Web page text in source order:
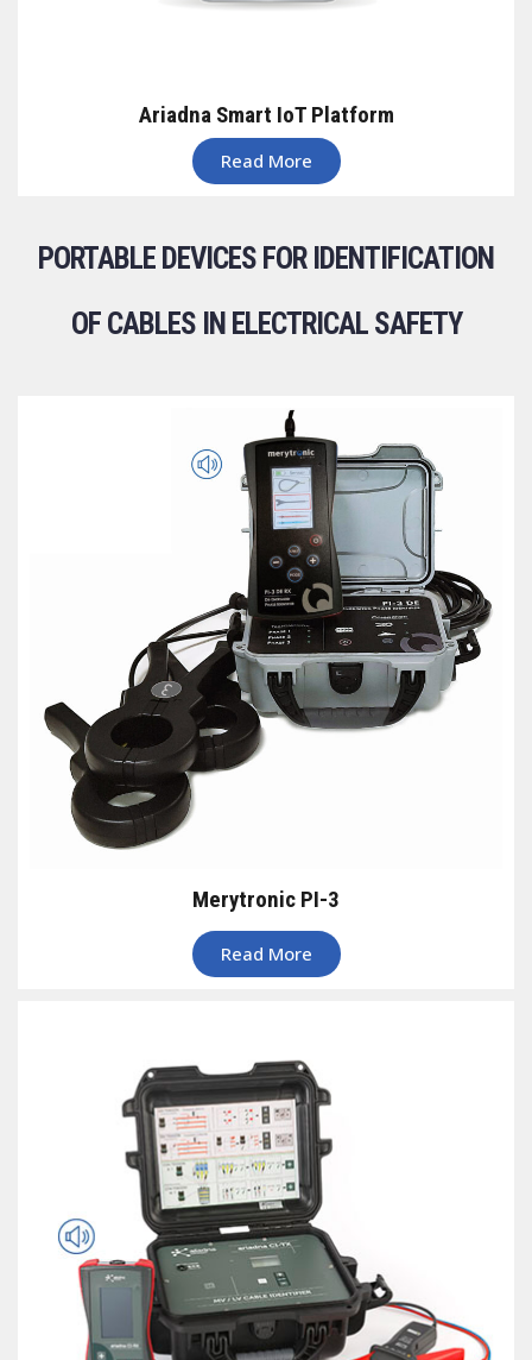
Ariadna Smart IoT Platform
Read More
PORTABLE DEVICES FOR IDENTIFICATION
OF CABLES IN ELECTRICAL SAFETY
Merytronic PI-3
Read More